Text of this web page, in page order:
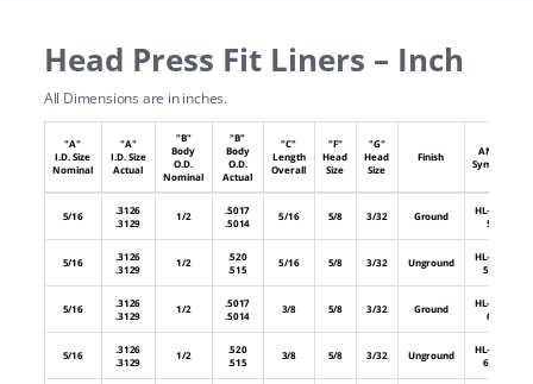
Head Press Fit Liners – Inch
All Dimensions are in inches.
"A"
I.D. Size
Nominal
"A"
I.D. Size
Actual
"B"
Body
O.D.
Nominal
"B"
Body
O.D.
Actual
"C"
Length
Overall
"F"
Head
Size
"G"
Head
Size
Finish
ANSI
Symbol
5/16
.3126
.3129
1/2
.5017
.5014
5/16 5/8 3/32 Ground
HL-32-
5
5/16
.3126
.3129
1/2
.520
.515
5/16 5/8 3/32 Unground
HL-32-
5U
5/16
.3126
.3129
1/2
.5017
.5014
3/8 5/8 3/32 Ground
HL-32-
6
5/16
.3126
.3129
1/2
.520
.515
3/8 5/8 3/32 Unground
HL-32-
6U